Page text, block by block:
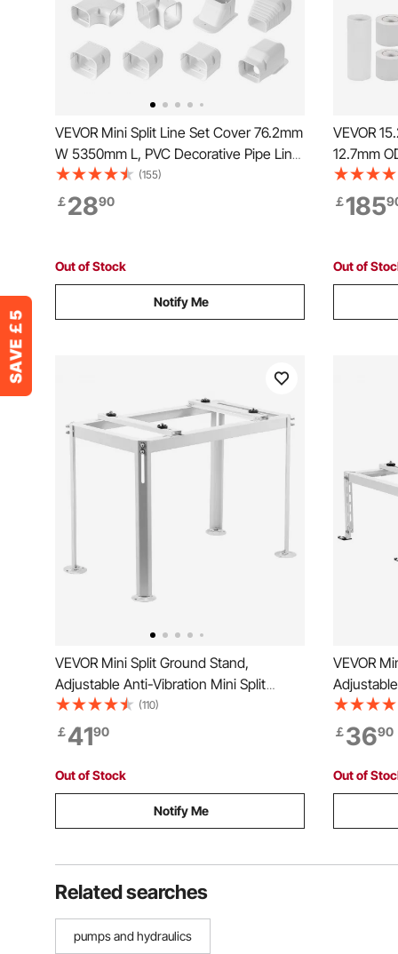
VEVOR Mini Split Line Set Cover 76.2mm
W 5350mm L, PVC Decorative Pipe Line
Cover For Air Conditioner with 4 Straight
Ducts & Full Components Easy to Install,
Paintable for Heat Pumps, White
(155)
￡2890
Out of Stock
Notify Me
VEVOR
12.7mm
White PE
Flared
Air
￡185
Out of
VEVOR Mini Split Ground Stand,
Adjustable Anti-Vibration Mini Split
Stand for 9000-18000 BTU Ductless Air
Conditioner Heat Pump, Heavy Duty AC
Base Bracket Floor Mount w/ 200kg
Max. Load Capacity
(110)
￡4190
Out of Stock
Notify Me
VEVOR
Stand for
Base
Max. Load
￡3690
Out of
Related searches
pumps and hydraulics